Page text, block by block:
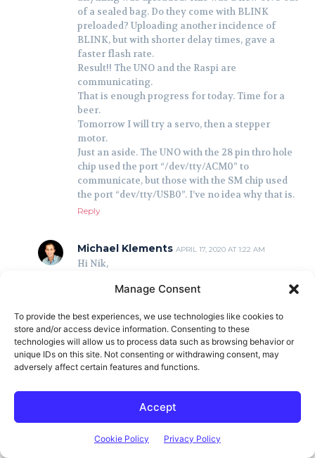
Manage Consent
To provide the best experiences, we use technologies like cookies to
store and/or access device information. Consenting to these
technologies will allow us to process data such as browsing behavior or
unique IDs on this site. Not consenting or withdrawing consent, may
adversely affect certain features and functions.
Accept
Cookie Policy Privacy Policy